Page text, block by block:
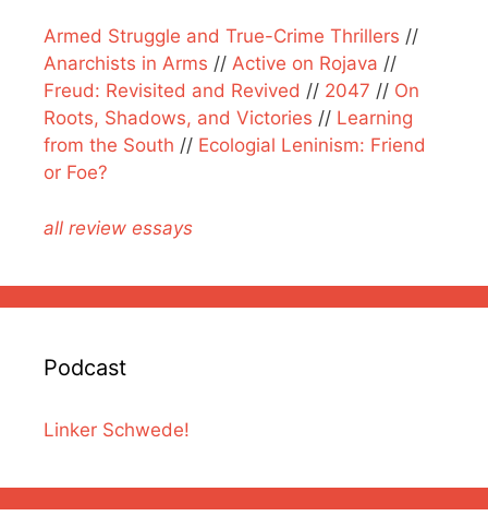
Armed Struggle and True-Crime Thrillers //
Anarchists in Arms // Active on Rojava //
Freud: Revisited and Revived // 2047 // On
Roots, Shadows, and Victories // Learning
from the South // Ecologial Leninism: Friend
or Foe?
all review essays
Podcast
Linker Schwede!